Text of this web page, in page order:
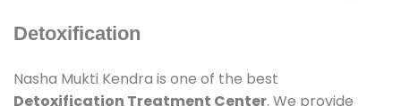
Detoxification
Nasha Mukti Kendra is one of the best
Detoxification Treatment Center. We provide